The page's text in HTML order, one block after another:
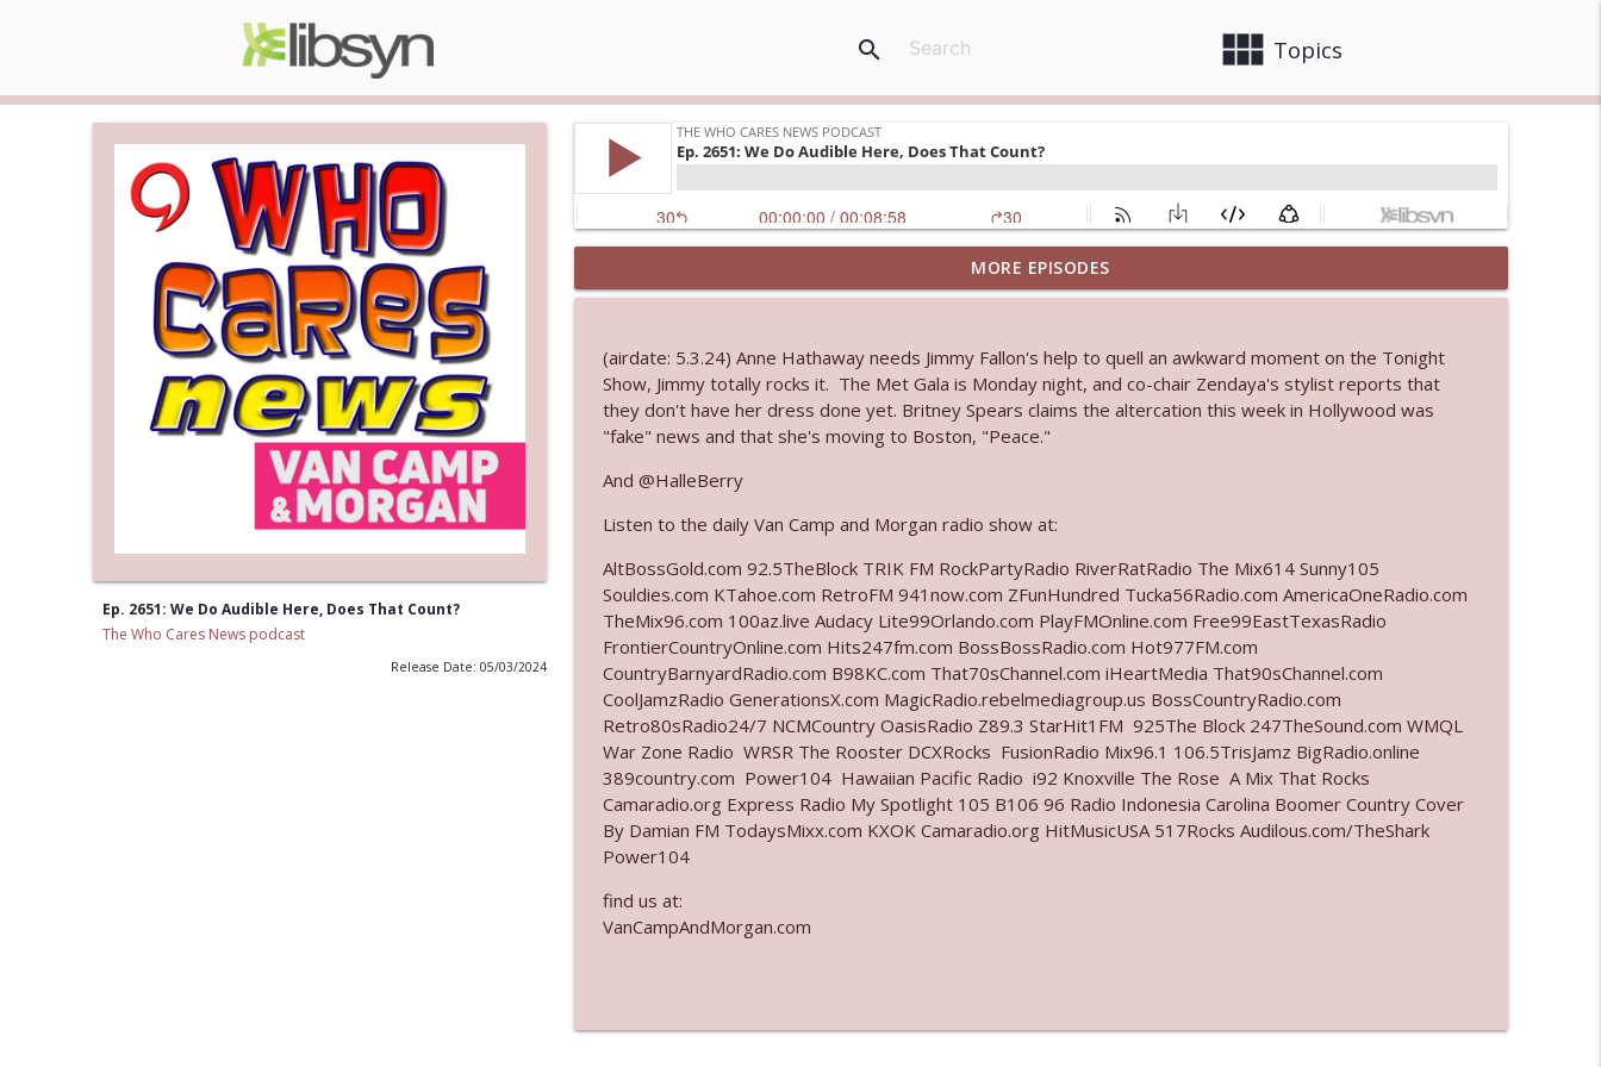
view_module Topics
search
Ep. 2651: We Do Audible Here, Does That Count?
The Who Cares News podcast
Release Date: 05/03/2024
Ep. 3145: Privacy Was Clearly The Theme
The Who Cares News podcast info_outline
Ep. 3144: Some Declared He Showed Up With a Dad bod
The Who Cares News podcast
Ep. 3143: Winning At The Box Office Too
Ep. 3142: Outside Options Don't Define Her Reality
The Who Cares News podcast info_outline
Ep. 3141: May Not Be So Fantastic
The Who Cares News podcast
Ep. 3140: The Optics Weren't Exactly Subtle
The Who Cares News podcast
The Who Cares News podcast
MORE EPISODES
(airdate: 5.3.24) Anne Hathaway needs Jimmy Fallon's help to quell an awkward moment on the Tonight
Show, Jimmy totally rocks it. The Met Gala is Monday night, and co-chair Zendaya's stylist reports that
they don't have her dress done yet. Britney Spears claims the altercation this week in Hollywood was
"fake" news and that she's moving to Boston, "Peace."
And @HalleBerry
Listen to the daily Van Camp and Morgan radio show at:
AltBossGold.com 92.5TheBlock TRIK FM RockPartyRadio RiverRatRadio The Mix614 Sunny105
Souldies.com KTahoe.com RetroFM 941now.com ZFunHundred Tucka56Radio.com AmericaOneRadio.com
TheMix96.com 100az.live Audacy Lite99Orlando.com PlayFMOnline.com Free99EastTexasRadio
FrontierCountryOnline.com Hits247fm.com BossBossRadio.com Hot977FM.com
CountryBarnyardRadio.com B98KC.com That70sChannel.com iHeartMedia That90sChannel.com
CoolJamzRadio GenerationsX.com MagicRadio.rebelmediagroup.us BossCountryRadio.com
Retro80sRadio24/7 NCMCountry OasisRadio Z89.3 StarHit1FM 925The Block 247TheSound.com WMQL
War Zone Radio WRSR The Rooster DCXRocks FusionRadio Mix96.1 106.5TrisJamz BigRadio.online
389country.com Power104 Hawaiian Pacific Radio i92 Knoxville The Rose A Mix That Rocks
Camaradio.org Express Radio My Spotlight 105 B106 96 Radio Indonesia Carolina Boomer Country Cover
By Damian FM TodaysMixx.com KXOK Camaradio.org HitMusicUSA 517Rocks Audilous.com/TheShark
Power104
find us at:
VanCampAndMorgan.com